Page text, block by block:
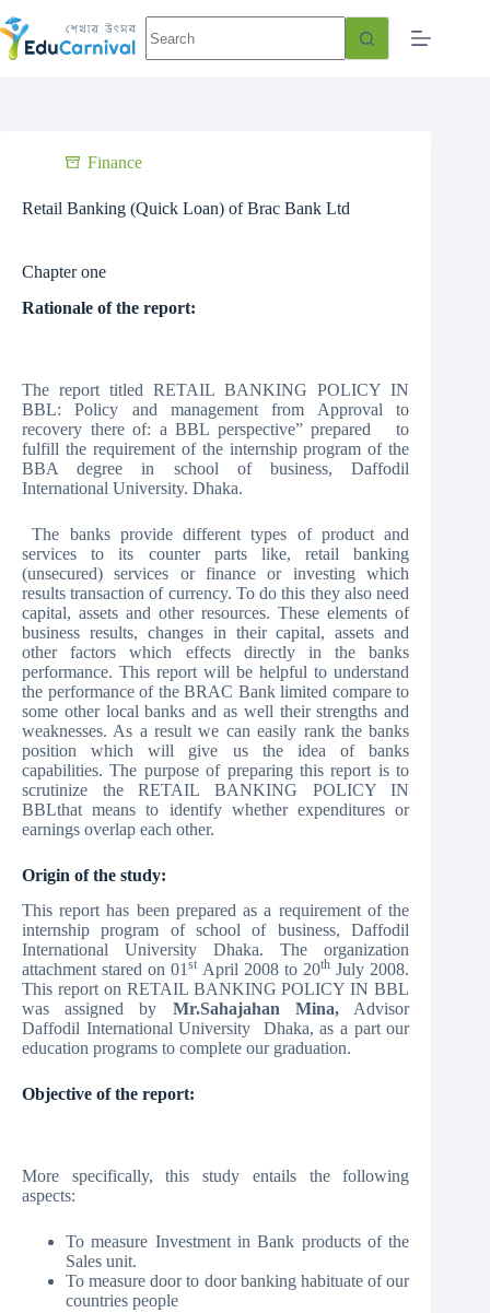
Finance
Retail Banking (Quick Loan) of Brac Bank Ltd
Chapter one
Rationale of the report:
The report titled RETAIL BANKING POLICY IN
BBL: Policy and management from Approval to
recovery there of: a BBL perspective” prepared to
fulfill the requirement of the internship program of the
BBA degree in school of business, Daffodil
International University. Dhaka.
The banks provide different types of product and
services to its counter parts like, retail banking
(unsecured) services or finance or investing which
results transaction of currency. To do this they also need
capital, assets and other resources. These elements of
business results, changes in their capital, assets and
other factors which effects directly in the banks
performance. This report will be helpful to understand
the performance of the BRAC Bank limited compare to
some other local banks and as well their strengths and
weaknesses. As a result we can easily rank the banks
position which will give us the idea of banks
capabilities. The purpose of preparing this report is to
scrutinize the RETAIL BANKING POLICY IN
BBLthat means to identify whether expenditures or
earnings overlap each other.
Origin of the study:
This report has been prepared as a requirement of the
internship program of school of business, Daffodil
International University Dhaka. The organization
attachment stared on 01st April 2008 to 20thJuly 2008.
This report on RETAIL BANKING POLICY IN BBL
was assigned by Mr.Sahajahan Mina, Advisor
Daffodil International University Dhaka, as a part our
education programs to complete our graduation.
Objective of the report:
More specifically, this study entails the following
aspects:
To measure Investment in Bank products of the
Sales unit.
To measure door to door banking habituate of our
countries people